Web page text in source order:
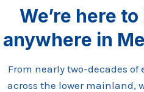
We’re here
anywhere in
From nearly two-decades
across the lower mainland,